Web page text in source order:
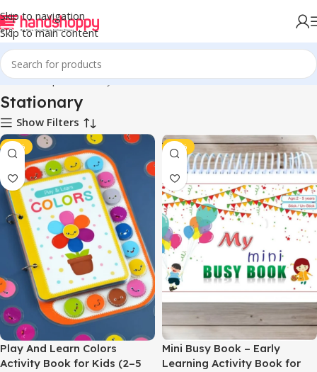
Skip to navigation
Skip to main content
Home Shop Stationary
Stationary
Show Filters
-46%
Play And Learn Colors
Activity Book for Kids (2–5
-47%
Mini Busy Book – Early
Learning Activity Book for